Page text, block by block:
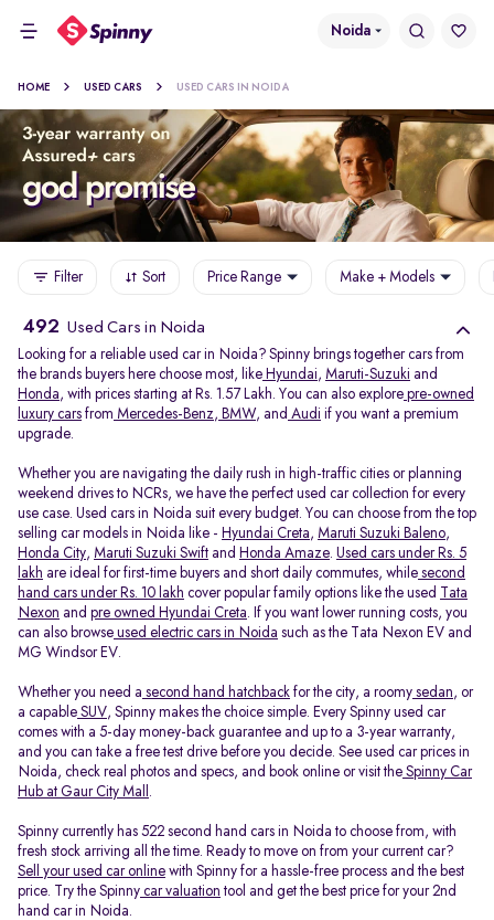
Noida
HOME USED CARS USED CARS IN NOIDA
Filter Sort Price Range Make + Models
492 Used Cars in Noida
Looking for a reliable used car in Noida? Spinny brings together cars from
the brands buyers here choose most, like Hyundai, Maruti-Suzuki and
Honda, with prices starting at Rs. 1.57 Lakh. You can also explore pre-owned
luxury cars from Mercedes-Benz, BMW, and Audi if you want a premium
upgrade.
Whether you are navigating the daily rush in high-traffic cities or planning
weekend drives to NCRs, we have the perfect used car collection for every
use case. Used cars in Noida suit every budget. You can choose from the top
selling car models in Noida like - Hyundai Creta, Maruti Suzuki Baleno,
Honda City, Maruti Suzuki Swift and Honda Amaze. Used cars under Rs. 5
lakh are ideal for first-time buyers and short daily commutes, while second
hand cars under Rs. 10 lakh cover popular family options like the used
Tata
Nexon and pre owned Hyundai Creta. If you want lower running costs, you
can also browse used electric cars in Noida such as the Tata Nexon EV and
MG Windsor EV.
Whether you need a second hand hatchback for the city, a roomy sedan, or
a capable SUV, Spinny makes the choice simple. Every Spinny used car
comes with a 5-day money-back guarantee and up to a 3-year warranty,
and you can take a free test drive before you decide. See used car prices in
Noida, check real photos and specs, and book online or visit the Spinny Car
Hub at Gaur City Mall .
Spinny currently has 522 second hand cars in Noida to choose from, with
fresh stock arriving all the time. Ready to move on from your current car?
Sell your used car online with Spinny for a hassle-free process and the best
price. Try the Spinny car valuation tool and get the best price for your 2nd
hand car in Noida.